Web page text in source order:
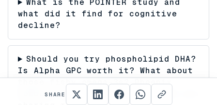
SHARE
What is the POINTER study and
what did it find for cognitive
decline?
Should you try phospholipid DHA?
Is Alpha GPC worth it? What about
those fishy omega-3s? Phoenix
members are testing everything and